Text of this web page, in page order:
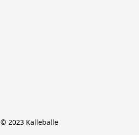
© 2023 Kalleballe